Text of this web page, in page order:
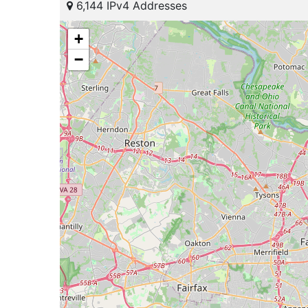
6,144 IPv4 Addresses
+
−